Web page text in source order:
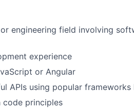
engineering field involving
experience
or Angular
APIs using popular frameworks
code principles